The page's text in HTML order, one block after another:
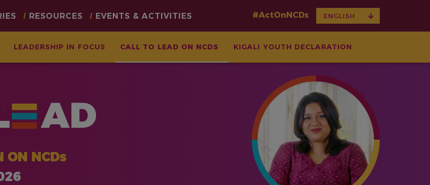
LEADERSHIP IN FOCUS CALL TO LEAD ON NCDS KIGALI YOUTH DECLARATION
RESOURCES EVENTS & ACTIVITIES #ActOnNCDs ENGLISH
DROPDOWN
AD
ON NCDs